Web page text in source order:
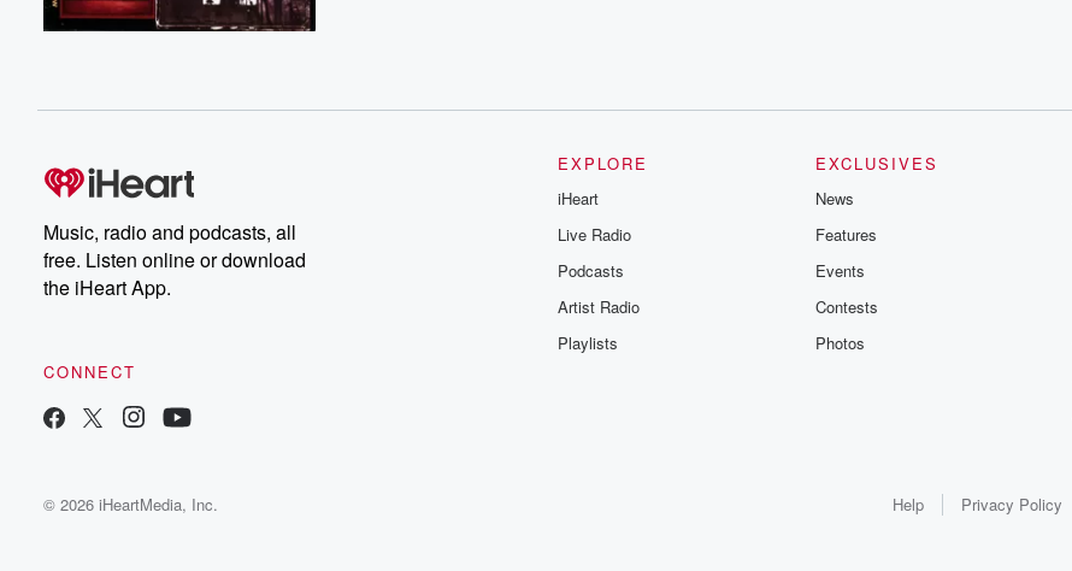
Music, radio and podcasts, all
free. Listen online or download
the iHeart App.
CONNECT
EXPLORE
iHeart
Live Radio
Podcasts
Artist Radio
Playlists
EXCLUSIVES
News
Features
Events
Contests
Photos
© 2026 iHeartMedia, Inc. Help Privacy Policy